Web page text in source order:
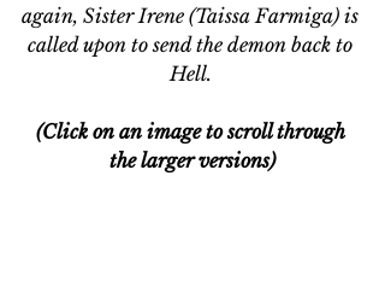
again, Sister Irene (Taissa Farmiga) is
called upon to send the demon back to
Hell.
(Click on an image to scroll through
the larger versions)